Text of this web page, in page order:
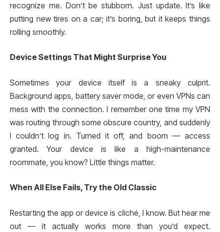
recognize me. Don’t be stubborn. Just update. It’s like
putting new tires on a car; it’s boring, but it keeps things
rolling smoothly.
Device Settings That Might Surprise You
Sometimes your device itself is a sneaky culprit.
Background apps, battery saver mode, or even VPNs can
mess with the connection. I remember one time my VPN
was routing through some obscure country, and suddenly
I couldn’t log in. Turned it off, and boom — access
granted. Your device is like a high-maintenance
roommate, you know? Little things matter.
When All Else Fails, Try the Old Classic
Restarting the app or device is cliché, I know. But hear me
out — it actually works more than you’d expect.